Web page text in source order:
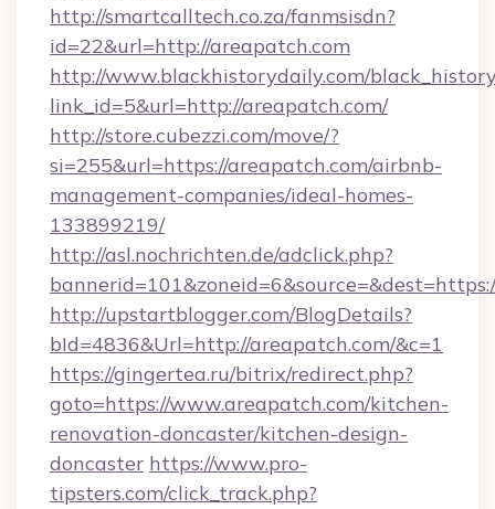
http://smartcalltech.co.za/fanmsisdn?
id=22&url=http://areapatch.com
http://www.blackhistorydaily.com/
link_id=5&url=http://areapatch.com/
http://store.cubezzi.com/move/?
si=255&url=https://areapatch.com/airbnb-
management-companies/ideal-homes-
133899219/
http://asl.nochrichten.de/adclick.php?
http://upstartblogger.com/BlogDetails?
bId=4836&Url=http://areapatch.com/&c=1
https://gingertea.ru/bitrix/redirect.php?
goto=https://www.areapatch.com/kitchen-
renovation-doncaster/kitchen-design-
doncaster https://www.pro-
tipsters.com/click_track.php?